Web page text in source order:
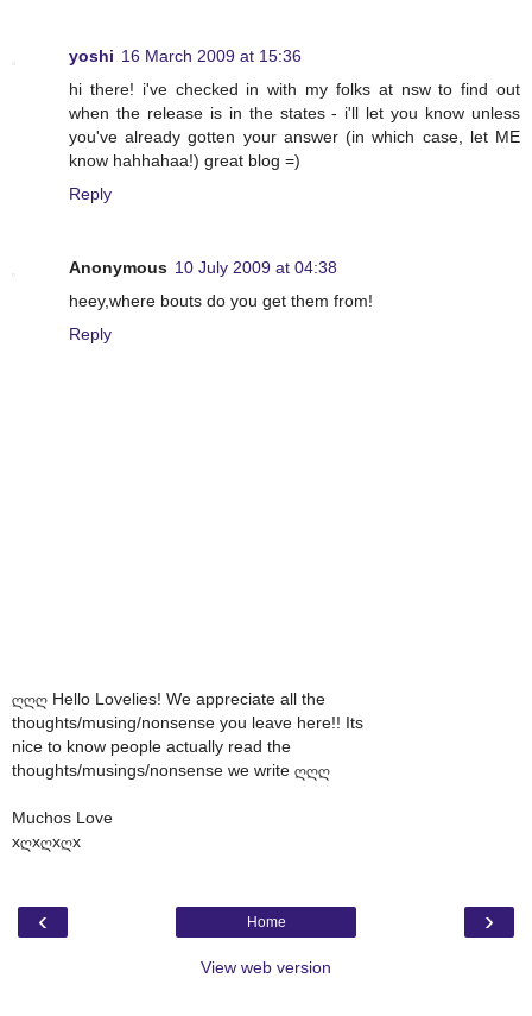
yoshi 16 March 2009 at 15:36
hi there! i've checked in with my folks at nsw to find out
when the release is in the states - i'll let you know unless
you've already gotten your answer (in which case, let ME
know hahhahaa!) great blog =)
Reply
Anonymous 10 July 2009 at 04:38
heey,where bouts do you get them from!
Reply
ღღღ Hello Lovelies! We appreciate all the
thoughts/musing/nonsense you leave here!! Its
nice to know people actually read the
thoughts/musings/nonsense we write ღღღ
Muchos Love
xღxღxღx
‹ ›
Home
View web version